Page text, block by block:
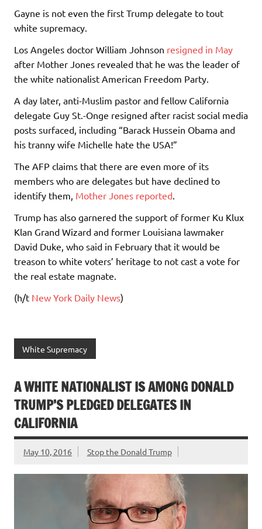
Gayne is not even the first Trump delegate to tout
white supremacy.
Los Angeles doctor William Johnson resigned in May
after Mother Jones revealed that he was the leader of
the white nationalist American Freedom Party.
A day later, anti-Muslim pastor and fellow California
delegate Guy St.-Onge resigned after racist social media
posts surfaced, including “Barack Hussein Obama and
his tranny wife Michelle hate the USA!”
The AFP claims that there are even more of its
members who are delegates but have declined to
identify them, Mother Jones reported
Trump has also garnered the support of former Ku Klux
Klan Grand Wizard and former Louisiana lawmaker
David Duke, who said in February that it would be
treason to white voters’ heritage to not cast a vote for
the real estate magnate.
(h/t New York Daily News)
White Supremacy
A WHITE NATIONALIST IS AMONG DONALD
TRUMP’S PLEDGED DELEGATES IN
CALIFORNIA
May 10, 2016 Stop the Donald Trump